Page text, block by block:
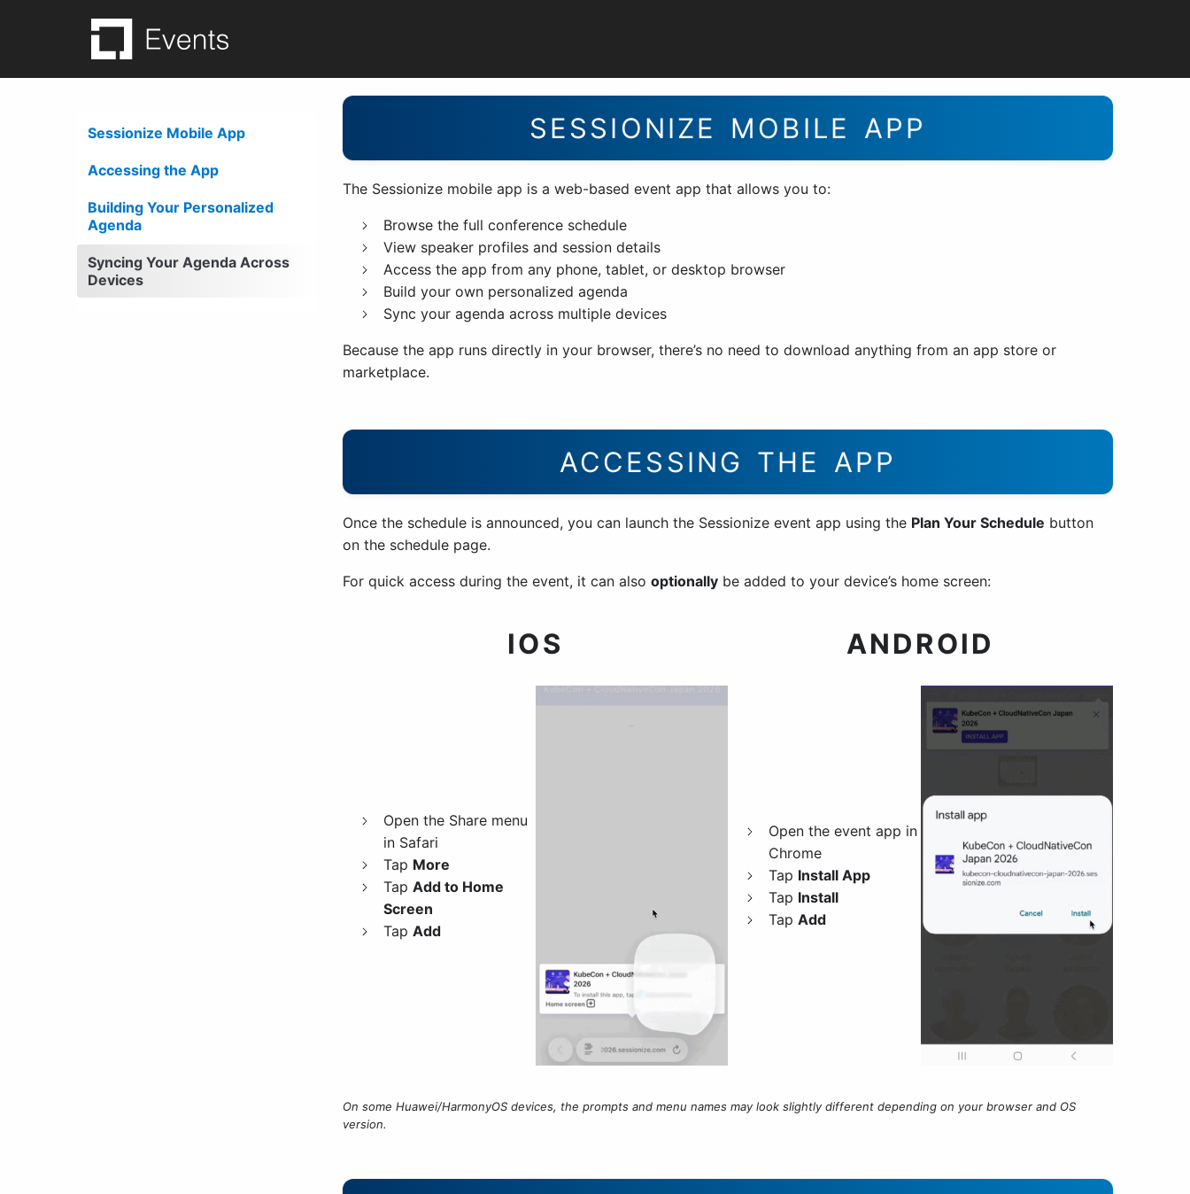
Sessionize App Experience
Sessionize Mobile App
Accessing the App
Building Your Personalized
Agenda
Syncing Your Agenda Across
Devices
SESSIONIZE MOBILE APP
The Sessionize mobile app is a web-based event app that allows you to:
Browse the full conference schedule
View speaker profiles and session details
Access the app from any phone, tablet, or desktop browser
Build your own personalized agenda
Sync your agenda across multiple devices
Because the app runs directly in your browser, there’s no need to download anything from an app store or
marketplace.
ACCESSING THE APP
Once the schedule is announced, you can launch the Sessionize event app using the Plan Your Schedule button
on the schedule page.
For quick access during the event, it can also optionally be added to your device’s home screen:
IOS
Open the Share menu
in Safari
Tap More
Tap Add to Home
Screen
Tap Add
ANDROID
Open the event app in
Chrome
Tap Install App
Tap Install
Tap Add
On some Huawei/HarmonyOS devices, the prompts and menu names may look slightly different depending on your browser and OS
version.